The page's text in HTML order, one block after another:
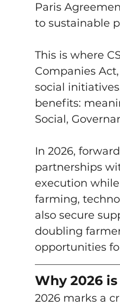
Paris
to sustainable
This is where
Companies
social
benefits:
Social,
In 2026,
partnerships
execution
farming,
also secure
doubling
opportunities
Why 2026
2026 marks a